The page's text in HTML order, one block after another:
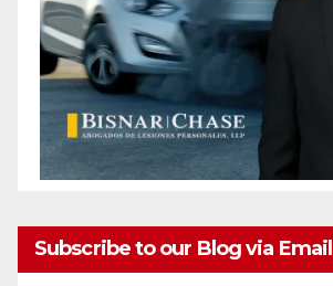
Subscribe to our Blog via Email